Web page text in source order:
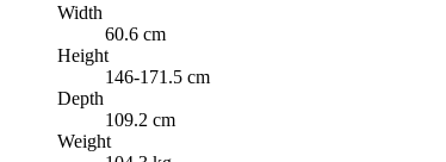
Width
60.6 cm
Height
146-171.5 cm
Depth
109.2 cm
Weight